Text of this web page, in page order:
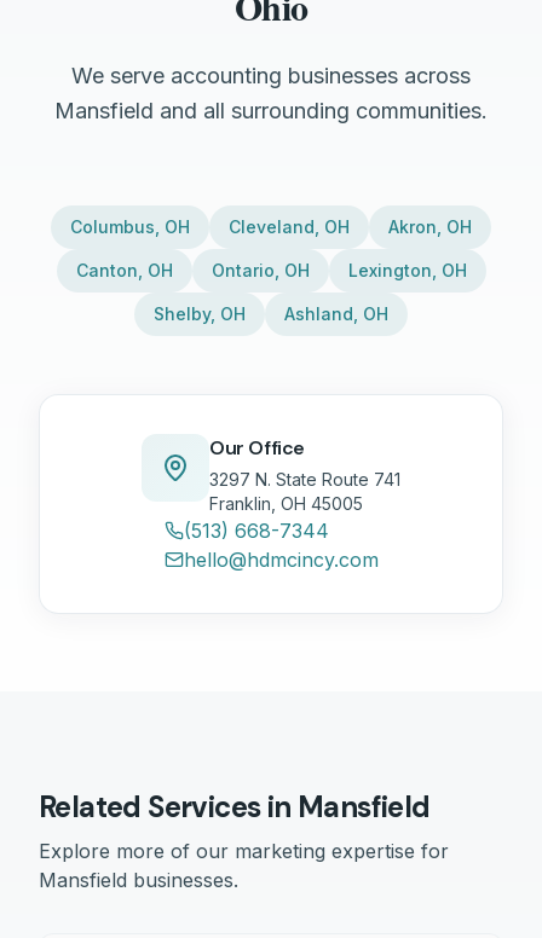
We serve accounting businesses across
Mansfield and all surrounding communities.
Columbus OH Cleveland OH Akron OH
Canton OH Ontario OH Lexington OH
Shelby, OH Ashland OH
Our Office
3297 N. State Route 741
Franklin, OH 45005
(513) 668-7344
hello@hdmcincy.com
Related Services in Mansfield
Explore more of our marketing expertise for
Mansfield businesses.